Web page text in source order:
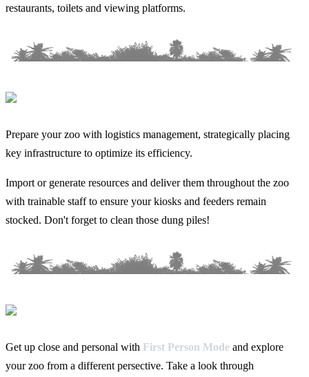
restaurants, toilets and viewing platforms.
Prepare your zoo with logistics management, strategically placing
key infrastructure to optimize its efficiency.
Import or generate resources and deliver them throughout the zoo
with trainable staff to ensure your kiosks and feeders remain
stocked. Don't forget to clean those dung piles!
Get up close and personal with First Person Mode and explore
your zoo from a different persective. Take a look through